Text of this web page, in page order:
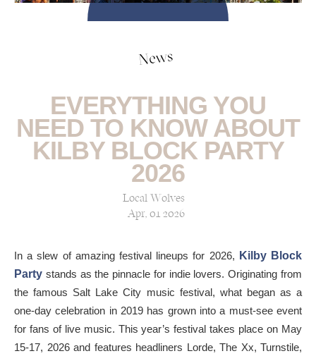
News
EVERYTHING YOU
NEED TO KNOW ABOUT
KILBY BLOCK PARTY
2026
Local Wolves
Apr, 01 2026
In a slew of amazing festival lineups for 2026, Kilby Block
Party stands as the pinnacle for indie lovers. Originating from
the famous Salt Lake City music festival, what began as a
one-day celebration in 2019 has grown into a must-see event
for fans of live music. This year’s festival takes place on May
15-17, 2026 and features headliners Lorde, The Xx, Turnstile,